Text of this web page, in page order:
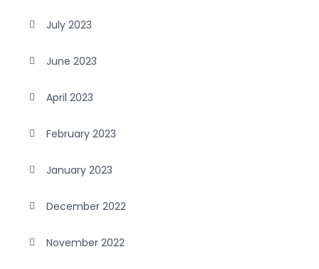
July 2023
June 2023
April 2023
February 2023
January 2023
December 2022
November 2022